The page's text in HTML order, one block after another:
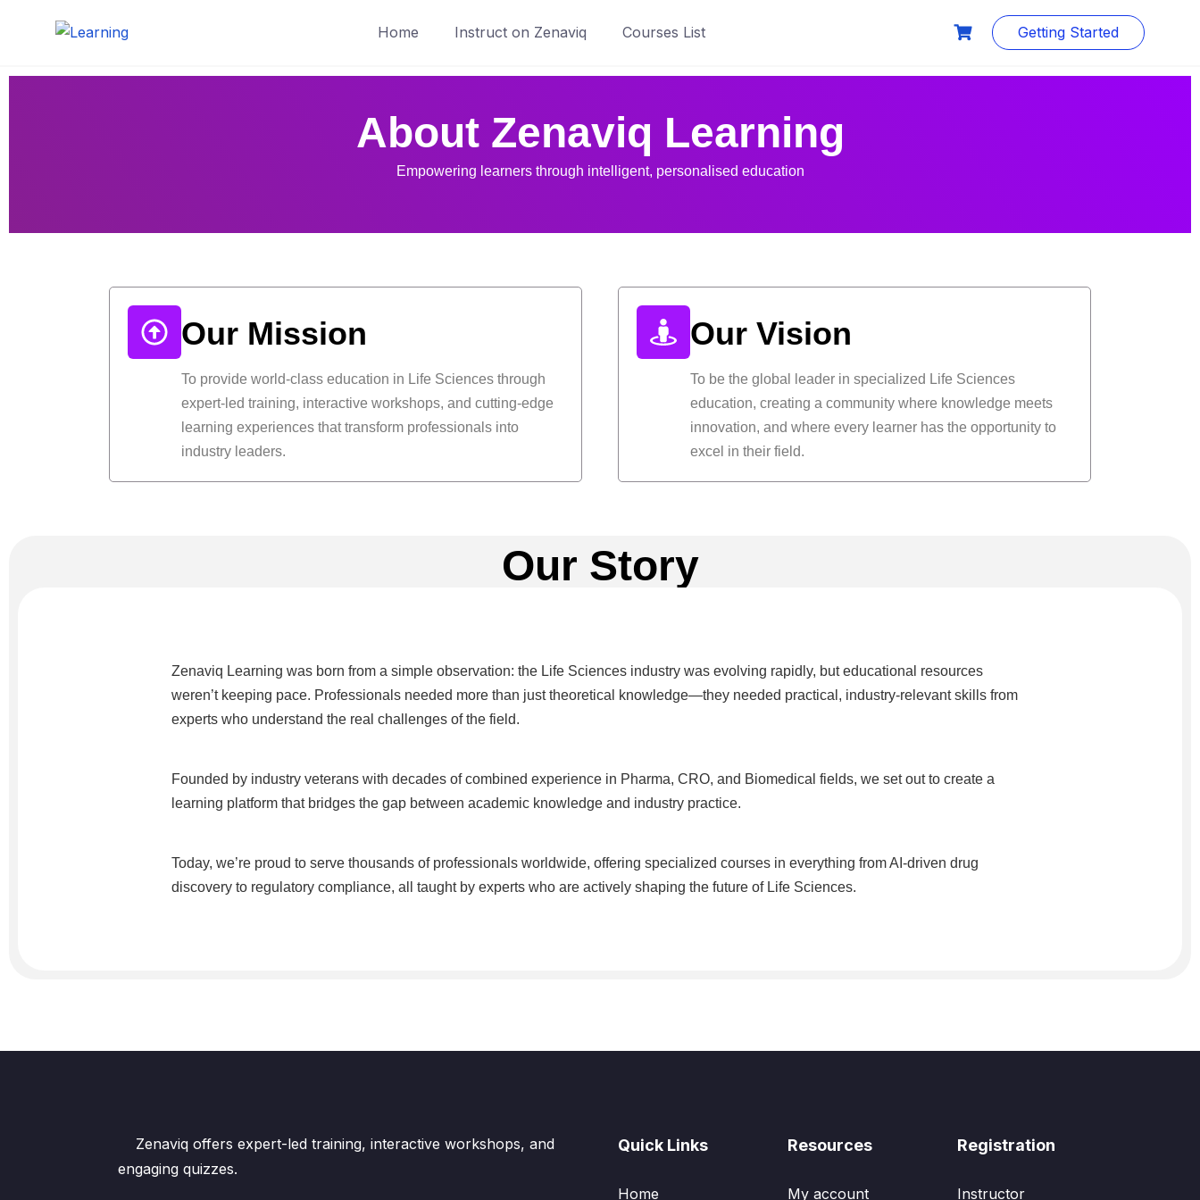
Home Instruct on Zenaviq Courses List Getting Started
About Zenaviq Learning
Empowering learners through intelligent, personalised education
Our Mission
To provide world-class education in Life Sciences through
expert-led training, interactive workshops, and cutting-edge
learning experiences that transform professionals into
industry leaders.
Our Vision
To be the global leader in specialized Life Sciences
education, creating a community where knowledge meets
innovation, and where every learner has the opportunity to
excel in their field.
Our Story
Zenaviq Learning was born from a simple observation: the Life Sciences industry was evolving rapidly, but educational resources
weren’t keeping pace. Professionals needed more than just theoretical knowledge—they needed practical, industry-relevant skills from
experts who understand the real challenges of the field.
Founded by industry veterans with decades of combined experience in Pharma, CRO, and Biomedical fields, we set out to create a
learning platform that bridges the gap between academic knowledge and industry practice.
Today, we’re proud to serve thousands of professionals worldwide, offering specialized courses in everything from AI-driven drug
discovery to regulatory compliance, all taught by experts who are actively shaping the future of Life Sciences.
Zenaviq offers expert-led training, interactive workshops, and
engaging quizzes.
Quick Links
Home
Resources
My account
Registration
Instructor